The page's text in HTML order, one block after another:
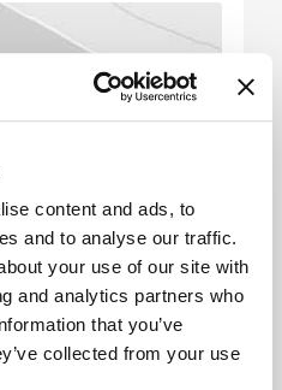
content and ads, to
and to analyse our traffic.
your use of our site with
and analytics partners who
that you’ve
collected from your use
and a private residence.
50 km
10 km
the
here to